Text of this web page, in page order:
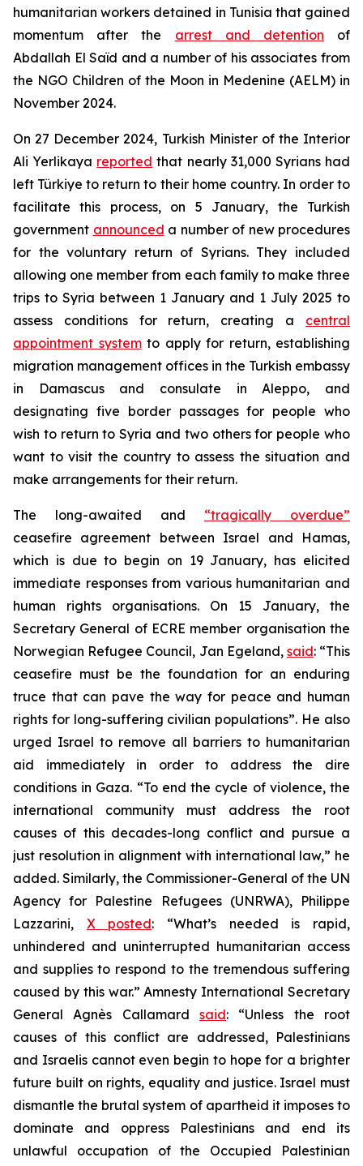
humanitarian workers detained in Tunisia that gained
momentum after the arrest and detention of
Abdallah El Saïd and a number of his associates from
the NGO Children of the Moon in Medenine (AELM) in
November 2024.
On 27 December 2024, Turkish Minister of the Interior
Ali Yerlikaya reported that nearly 31,000 Syrians had
left Türkiye to return to their home country. In order to
facilitate this process, on 5 January, the Turkish
government announced a number of new procedures
for the voluntary return of Syrians. They included
allowing one member from each family to make three
trips to Syria between 1 January and 1 July 2025 to
assess conditions for return, creating a central
appointment systemto apply for return, establishing
migration management offices in the Turkish embassy
in Damascus and consulate in Aleppo, and
designating five border passages for people who
wish to return to Syria and two others for people who
want to visit the country to assess the situation and
make arrangements for their return.
The long-awaited and “tragically overdue”
ceasefire agreement between Israel and Hamas,
which is due to begin on 19 January, has elicited
immediate responses from various humanitarian and
human rights organisations. On 15 January, the
Secretary General of ECRE member organisation the
Norwegian Refugee Council, Jan Egeland, said: “This
ceasefire must be the foundation for an enduring
truce that can pave the way for peace and human
rights for long-suffering civilian populations”. He also
urged Israel to remove all barriers to humanitarian
aid immediately in order to address the dire
conditions in Gaza. “To end the cycle of violence, the
international community must address the root
causes of this decades-long conflict and pursue a
just resolution in alignment with international law,” he
added. Similarly, the Commissioner-General of the UN
Agency for Palestine Refugees (UNRWA), Philippe
Lazzarini, X posted: “What’s needed is rapid,
unhindered and uninterrupted humanitarian access
and supplies to respond to the tremendous suffering
caused by this war.” Amnesty International Secretary
General Agnès Callamard said: “Unless the root
causes of this conflict are addressed, Palestinians
and Israelis cannot even begin to hope for a brighter
future built on rights, equality and justice. Israel must
dismantle the brutal system of apartheid it imposes to
dominate and oppress Palestinians and end its
unlawful occupation of the Occupied Palestinian